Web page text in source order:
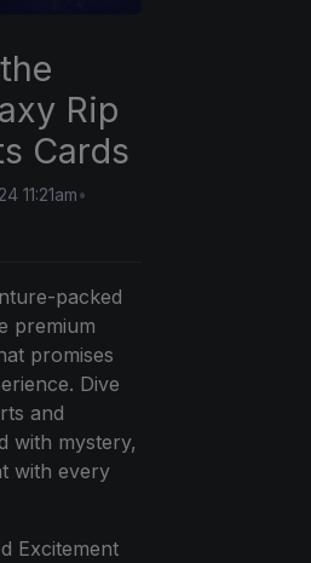
Rip
Cards
11:21am•
packed
premium
promises
Dive
and
with mystery,
with every
Excitement